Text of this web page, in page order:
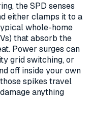
the SPD senses
either clamps it to a
whole-home
that absorb the
Power surges can
grid switching, or
off inside your own
spikes travel
anything